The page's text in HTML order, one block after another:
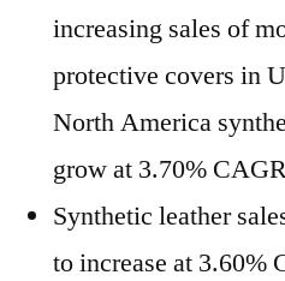
increasing sales of
protective covers in
North America
grow at 3.70%
Synthetic leather
to increase at 3.60%